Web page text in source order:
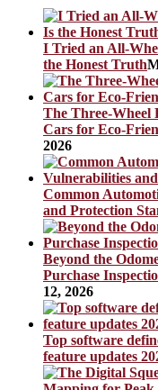
I Tried an All-
the Honest Truth
The Three-Wheel
Cars for Eco-
2026
Common
and Protection
Beyond the
Purchase
12, 2026
Top software
feature updates